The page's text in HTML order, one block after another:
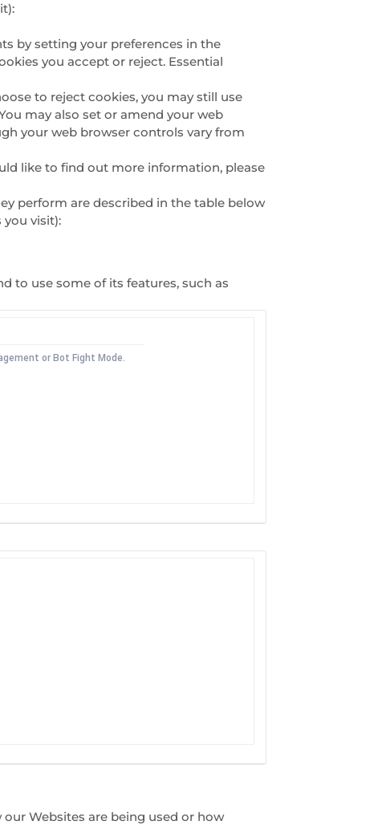
by setting your preferences in the
you accept or reject. Essential
to reject cookies, you may still use
may also set or amend your web
your web browser controls vary from
like to find out more information, please
perform are described in the table below
visit):
to use some of its features, such as
or Bot Fight Mode.
Websites are being used or how